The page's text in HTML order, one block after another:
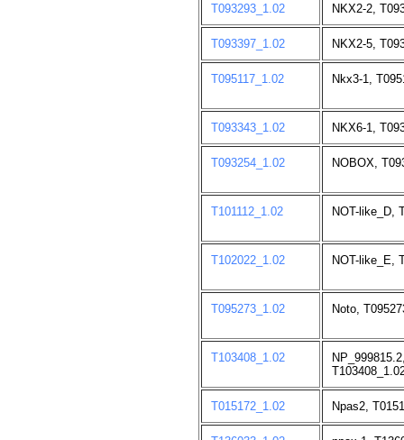
T093293_1.02 NKX2-2,
T093397_1.02 NKX2-5,
T095117_1.02 Nkx3-1,
T093343_1.02 NKX6-1,
T093254_1.02 NOBOX,
T101112_1.02 NOT-like_D,
T102022_1.02 NOT-like_E,
T095273_1.02 Noto,
T103408_1.02
T015172_1.02 Npas2,